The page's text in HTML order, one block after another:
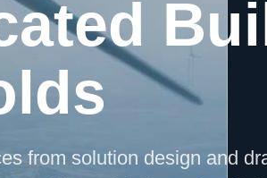
from solution design and